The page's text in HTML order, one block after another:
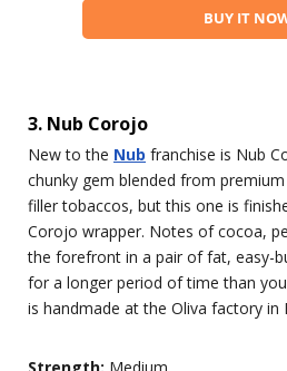
BUY IT
3. Nub Corojo
New to the Nub franchise is Nub
chunky gem blended from
filler tobaccos, but this one is
Corojo wrapper. Notes of cocoa,
the forefront in a pair of fat, easy-
for a longer period of time than
is handmade at the Oliva factory in
Strength: Medium